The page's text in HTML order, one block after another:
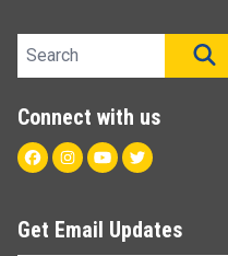
Search site
Connect with us
FacebookInstagram
YoutubeTwitter
Get Email Updates